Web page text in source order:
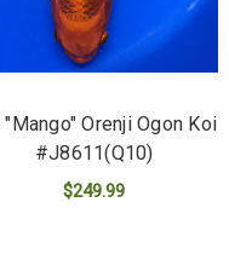
"Mango" Orenji Ogon Koi
#J8611(Q10)
$249.99